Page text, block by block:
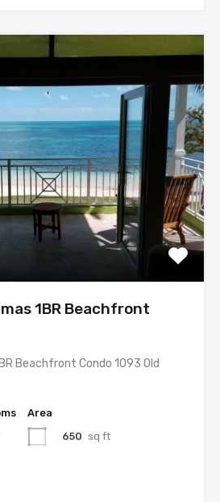
1BR Beachfront
Beachfront Condo 1093 Old
Area
650 sq ft